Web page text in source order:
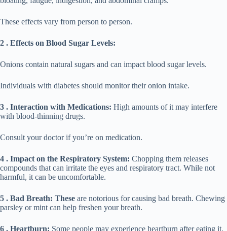
These effects vary from person to person.
2 . Effects on Blood Sugar Levels:
Onions contain natural sugars and can impact blood sugar levels.
Individuals with diabetes should monitor their onion intake.
3 . Interaction with Medications: High amounts of it may interfere
with blood-thinning drugs.
Consult your doctor if you’re on medication.
4 . Impact on the Respiratory System: Chopping them releases
compounds that can irritate the eyes and respiratory tract. While not
harmful, it can be uncomfortable.
5 . Bad Breath: These are notorious for causing bad breath. Chewing
parsley or mint can help freshen your breath.
6 . Heartburn: Some people may experience heartburn after eating it.